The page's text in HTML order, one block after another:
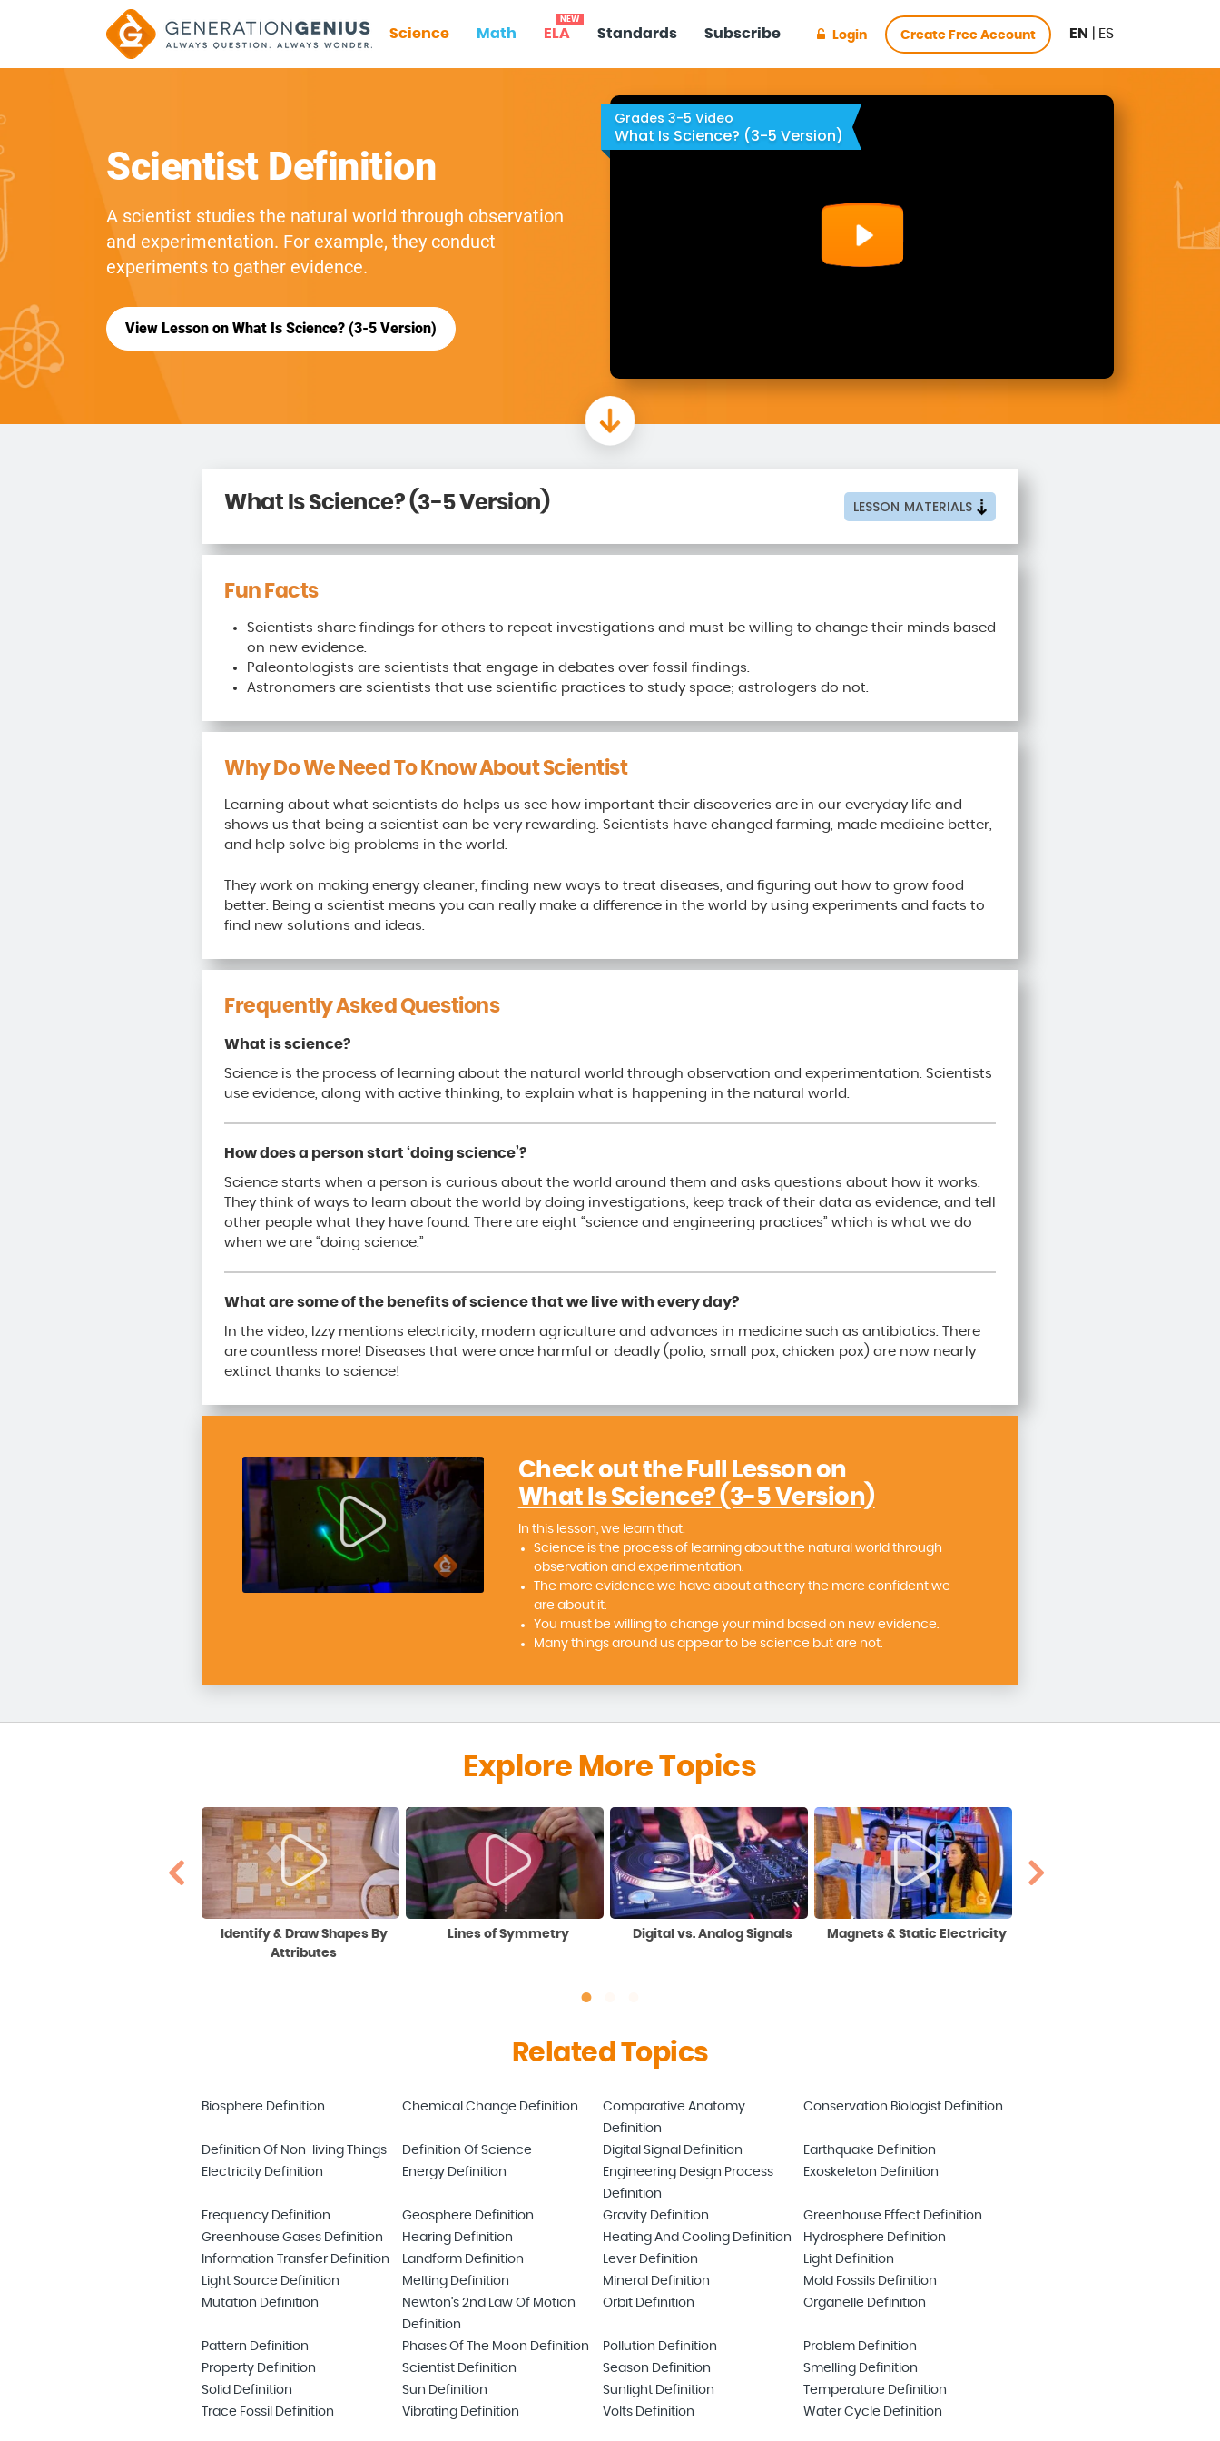
Science Math ELA
NEW
Standards Subscribe Login Create Free Account EN ES
Scientist Definition
A scientist studies the natural world through observation
and experimentation. For example, they conduct
experiments to gather evidence.
View Lesson on What Is Science? (3-5 Version)
Grades 3-5 Video
What Is Science? (3-5 Version)
What Is Science? (3-5 Version) LESSON MATERIALS
Fun Facts
Scientists share findings for others to repeat investigations and must be willing to change their minds based
on new evidence.
Paleontologists are scientists that engage in debates over fossil findings.
Astronomers are scientists that use scientific practices to study space; astrologers do not.
Why Do We Need To Know About Scientist
Learning about what scientists do helps us see how important their discoveries are in our everyday life and
shows us that being a scientist can be very rewarding. Scientists have changed farming, made medicine better,
and help solve big problems in the world.
They work on making energy cleaner, finding new ways to treat diseases, and figuring out how to grow food
better. Being a scientist means you can really make a difference in the world by using experiments and facts to
find new solutions and ideas.
Frequently Asked Questions
What is science?
Science is the process of learning about the natural world through observation and experimentation. Scientists
use evidence, along with active thinking, to explain what is happening in the natural world.
How does a person start ‘doing science’?
Science starts when a person is curious about the world around them and asks questions about how it works.
They think of ways to learn about the world by doing investigations, keep track of their data as evidence, and tell
other people what they have found. There are eight “science and engineering practices” which is what we do
when we are “doing science.”
What are some of the benefits of science that we live with every day?
In the video, Izzy mentions electricity, modern agriculture and advances in medicine such as antibiotics. There
are countless more! Diseases that were once harmful or deadly (polio, small pox, chicken pox) are now nearly
extinct thanks to science!
Check out the Full Lesson on
What Is Science? (3-5 Version)
In this lesson, we learn that:
Science is the process of learning about the natural world through
observation and experimentation.
The more evidence we have about a theory the more confident we
are about it.
You must be willing to change your mind based on new evidence.
Many things around us appear to be science but are not.
Explore More Topics
Identify & Draw Shapes By
Attributes
Lines of Symmetry Digital vs. Analog Signals Magnets & Static Electricity
Related Topics
Biosphere Definition Chemical Change Definition
Comparative Anatomy
Definition
Conservation Biologist Definition
Definition Of Non-living Things Definition Of Science Digital Signal Definition
Earthquake Definition
Electricity Definition
Energy Definition
Engineering Design Process
Definition
Exoskeleton Definition
Frequency Definition Geosphere Definition Gravity Definition
Greenhouse Effect Definition
Greenhouse Gases Definition
Hearing Definition Heating And Cooling Definition
Hydrosphere Definition
Information Transfer Definition
Landform Definition Lever Definition
Light Definition
Light Source Definition
Melting Definition Mineral Definition
Mold Fossils Definition
Mutation Definition
Newton’s 2nd Law Of Motion
Definition
Orbit Definition Organelle Definition
Pattern Definition Phases Of The Moon Definition Pollution Definition
Problem Definition
Property Definition
Scientist Definition Season Definition
Smelling Definition
Solid Definition
Sun Definition Sunlight Definition
Temperature Definition
Trace Fossil Definition
Vibrating Definition Volts Definition Water Cycle Definition